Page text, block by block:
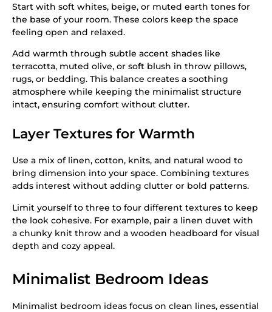
Start with soft whites, beige, or muted earth tones for
the base of your room. These colors keep the space
feeling open and relaxed.
Add warmth through subtle accent shades like
terracotta, muted olive, or soft blush in throw pillows,
rugs, or bedding. This balance creates a soothing
atmosphere while keeping the minimalist structure
intact, ensuring comfort without clutter.
Layer Textures for Warmth
Use a mix of linen, cotton, knits, and natural wood to
bring dimension into your space. Combining textures
adds interest without adding clutter or bold patterns.
Limit yourself to three to four different textures to keep
the look cohesive. For example, pair a linen duvet with
a chunky knit throw and a wooden headboard for visual
depth and cozy appeal.
Minimalist Bedroom Ideas
Minimalist bedroom ideas focus on clean lines, essential